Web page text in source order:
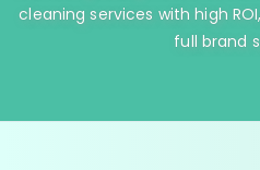
cleaning services with high
full brand